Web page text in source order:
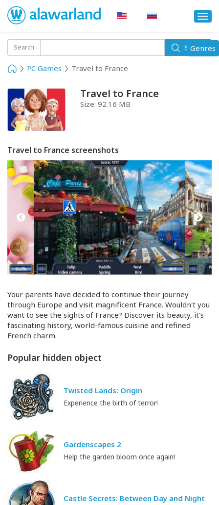
Search Search
PC Games Travel to France
Travel to France
Size:92.16 MB
Travel to France screenshots
Your parents have decided to continue their journey
through Europe and visit magnificent France. Wouldn't you
want to see the sights of France? Discover its beauty, it's
fascinating history, world-famous cuisine and refined
French charm.
Toggle
Genres
Popular hidden object
Twisted Lands: Origin
Experience the birth of terror!
Gardenscapes 2
Help the garden bloom once again!
Castle Secrets: Between Day and Night